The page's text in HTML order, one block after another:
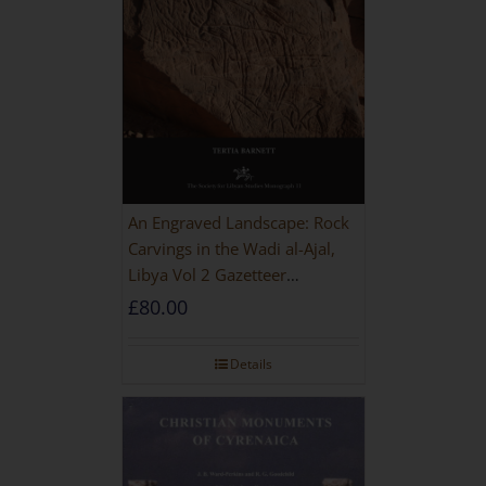
An Engraved Landscape: Rock
Carvings in the Wadi al-Ajal,
Libya Vol 2 Gazetteer
[HARDBACK]
£80.00
Details